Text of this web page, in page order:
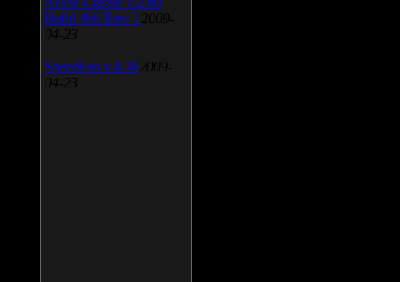
Build 466 Beta 1 2009-
04-23
SpeedFan v.4.38 2009-
04-23